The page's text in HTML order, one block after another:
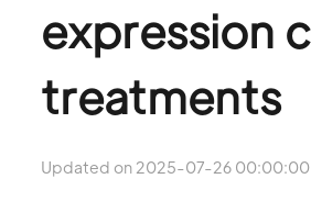
expression
treatments
Updated on 2025-07-26 00:00:00